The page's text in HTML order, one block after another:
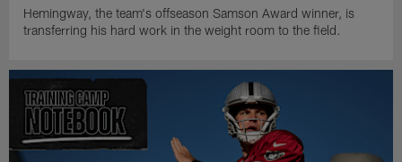
Hemingway, the team's offseason Samson Award winner, is
transferring his hard work in the weight room to the field.